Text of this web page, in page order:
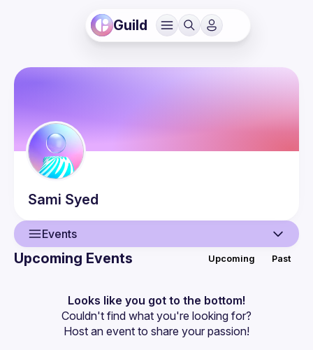
Guild
Sami Syed
Events
Events
Guilds
Upcoming Events Upcoming Past
Looks like you got to the bottom!
Couldn't find what you're looking for?
Host an event to share your passion!